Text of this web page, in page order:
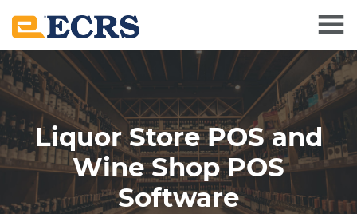
main
content
footer
Liquor Store POS and
Wine Shop POS
Software